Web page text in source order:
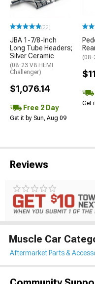
(22)
JBA 1-7/8-Inch
Long Tube Headers;
Silver Ceramic
(08-23 V8 HEMI
Challenger)
$1,076.14
Free 2 Day
Get it by Sun, Aug 09
(08-
Get
Reviews
Muscle Car
Aftermarket Parts &